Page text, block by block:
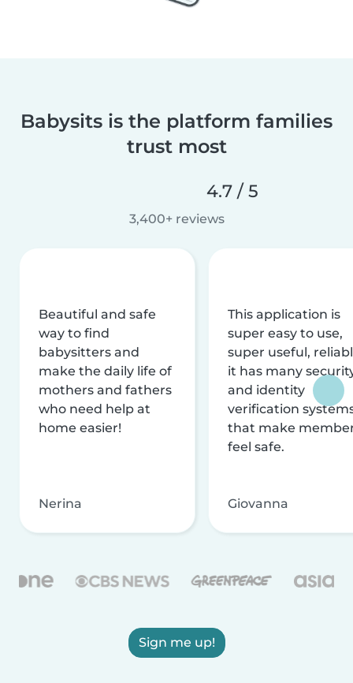
Babysits is the platform families
trust most
4.7 / 5
3,400+ reviews
Beautiful and safe
way to find
babysitters and
make the daily life of
mothers and fathers
who need help at
home easier!
Nerina
This application is
super easy to use,
super useful,
it has many
and identity
verification
that make
feel safe.
Giovanna
Sign me up!